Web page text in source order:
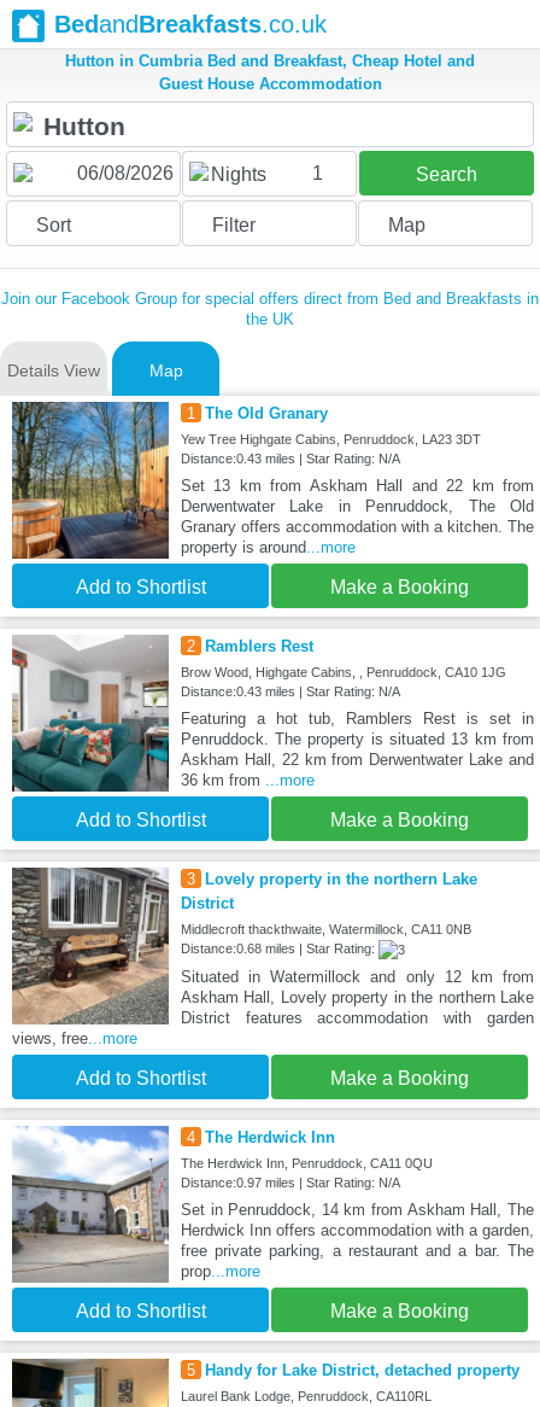
BedandBreakfasts.co.uk
Hutton in Cumbria Bed and Breakfast, Cheap Hotel and
Guest House Accommodation
Nights 1 Search
Sort Filter Map
Join our Facebook Group for special offers direct from Bed and Breakfasts in
the UK
Details View Map
1 The Old Granary
Yew Tree Highgate Cabins, Penruddock, LA23 3DT
Distance:0.43 miles | Star Rating: N/A
Set 13 km from Askham Hall and 22 km from
Derwentwater Lake in Penruddock, The Old
Granary offers accommodation with a kitchen. The
property is around...more
Add to Shortlist Make a Booking
2 Ramblers Rest
Brow Wood, Highgate Cabins, , Penruddock, CA10 1JG
Distance:0.43 miles | Star Rating: N/A
Featuring a hot tub, Ramblers Rest is set in
Penruddock. The property is situated 13 km from
Askham Hall, 22 km from Derwentwater Lake and
36 km from ...more
Add to Shortlist Make a Booking
3
Lovely property in the northern Lake
District
Middlecroft thackthwaite, Watermillock, CA11 0NB
Distance:0.68 miles | Star Rating:
Situated in Watermillock and only 12 km from
Askham Hall, Lovely property in the northern Lake
District features accommodation with garden
views, free...more
Add to Shortlist Make a Booking
4 The Herdwick Inn
The Herdwick Inn, Penruddock, CA11 0QU
Distance:0.97 miles | Star Rating: N/A
Set in Penruddock, 14 km from Askham Hall, The
Herdwick Inn offers accommodation with a garden,
free private parking, a restaurant and a bar. The
prop...more
Add to Shortlist Make a Booking
5 Handy for Lake District, detached property
Laurel Bank Lodge, Penruddock, CA110RL